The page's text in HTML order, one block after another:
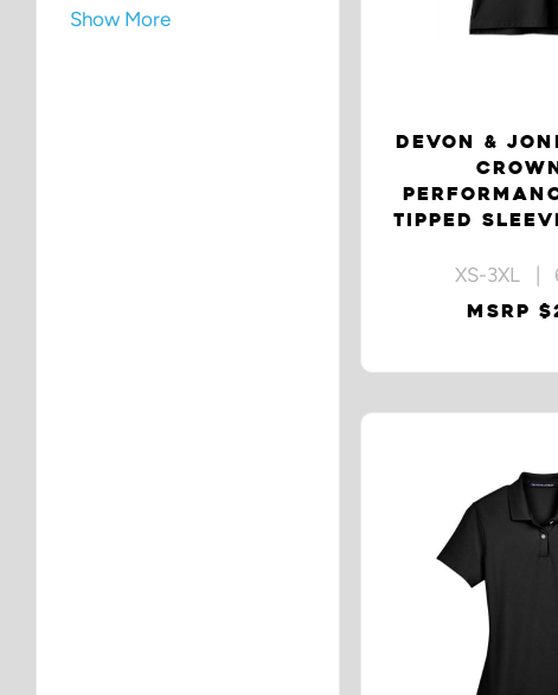
Show More
DEVON &
TIPPED
XS-3XL |
MSRP